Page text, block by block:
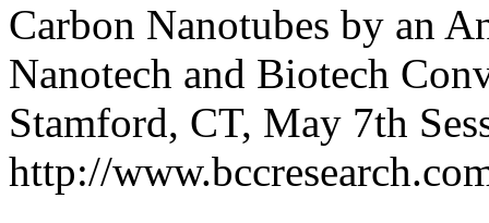
Carbon Nanotubes by an
Nanotech and Biotech
Stamford, CT, May 7th
http://